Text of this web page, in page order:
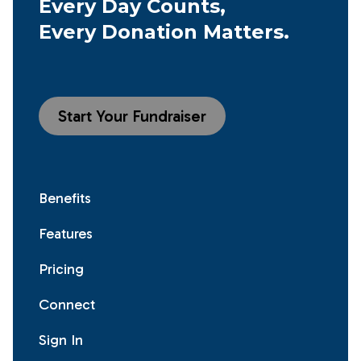
Every Day Counts,
Every Donation Matters.
Start Your Fundraiser
Benefits
Features
Pricing
Connect
Sign In